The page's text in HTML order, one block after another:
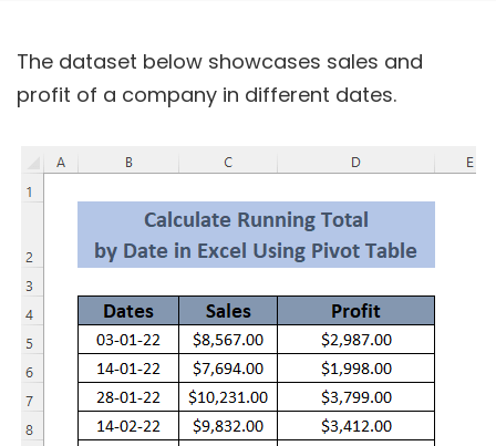
The dataset below showcases sales and
profit of a company in different dates.